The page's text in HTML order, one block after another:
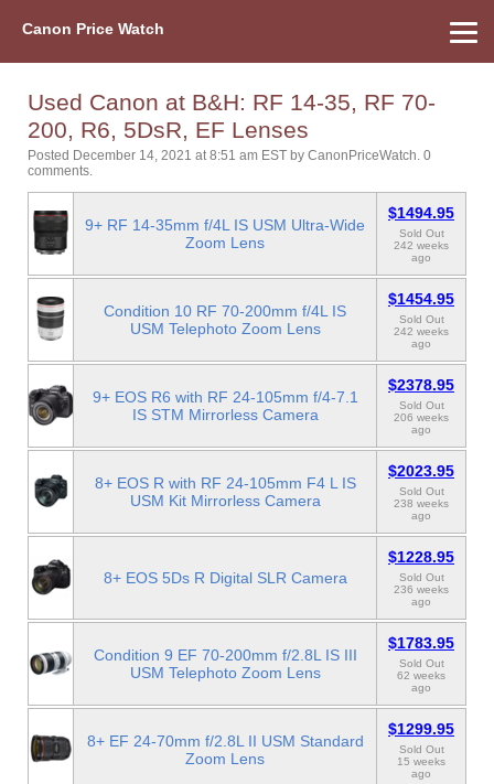
Canon Price Watch
Used Canon at B&H: RF 14-35, RF 70-
200, R6, 5DsR, EF Lenses
Posted December 14, 2021 at 8:51 am EST by CanonPriceWatch. 0
comments.
9+ RF 14-35mm f/4L IS USM Ultra-Wide
Zoom Lens
$1494.95
Sold Out
242 weeks
ago
Condition 10 RF 70-200mm f/4L IS
USM Telephoto Zoom Lens
$1454.95
Sold Out
242 weeks
ago
9+ EOS R6 with RF 24-105mm f/4-7.1
IS STM Mirrorless Camera
$2378.95
Sold Out
206 weeks
ago
8+ EOS R with RF 24-105mm F4 L IS
USM Kit Mirrorless Camera
$2023.95
Sold Out
238 weeks
ago
8+ EOS 5Ds R Digital SLR Camera
$1228.95
Sold Out
236 weeks
ago
Condition 9 EF 70-200mm f/2.8L IS III
USM Telephoto Zoom Lens
$1783.95
Sold Out
62 weeks
ago
8+ EF 24-70mm f/2.8L II USM Standard
Zoom Lens
$1299.95
Sold Out
15 weeks
ago